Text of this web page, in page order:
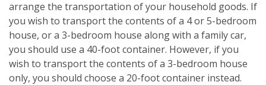
arrange the transportation of your household goods. If
you wish to transport the contents of a 4 or 5-bedroom
house, or a 3-bedroom house along with a family car,
you should use a 40-foot container. However, if you
wish to transport the contents of a 3-bedroom house
only, you should choose a 20-foot container instead.